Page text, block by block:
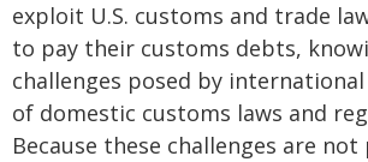
exploit U.S. customs and trade
to pay their customs debts,
challenges posed by
of domestic customs laws and
Because these challenges are